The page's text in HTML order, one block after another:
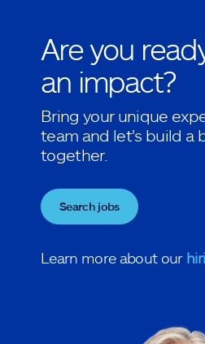
Are you
an impact?
Bring your unique
team and let's build a
together.
Search jobs
Learn more about our